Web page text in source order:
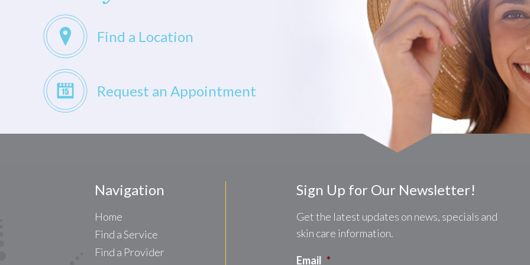
Find a Location
Request an Appointment
Navigation
Home
Find a Service
Find a Provider
Sign Up for Our Newsletter!
Get the latest updates on news, specials and
skin care information.
Email *